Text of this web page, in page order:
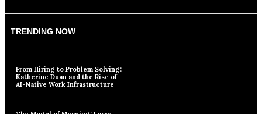
TRENDING NOW
From Hiring to Problem Solving:
Katherine Duan and the Rise of
AI-Native Work Infrastructure